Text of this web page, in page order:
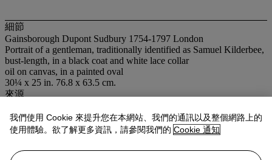
細節
Gainsborough Dupont Sudbury 1754-1797 London
Portrait of a gentleman, traditionally identified as Samuel Kilderbee,
bust-length, in a black coat and white lace collar
oil on canvas, in a painted oval
30¼ x 25 in. 76.8 x 63.5 cm.
來源
我們使用 Cookie 來提升您在本網站、我們的通訊以及整個網路上的
使用體驗。欲了解更多資訊，請參閱我們的 Cookie 通知